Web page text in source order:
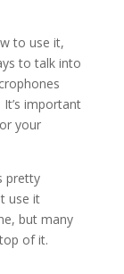
to use it,
to talk into
important
your
pretty
use it
but many
of it.